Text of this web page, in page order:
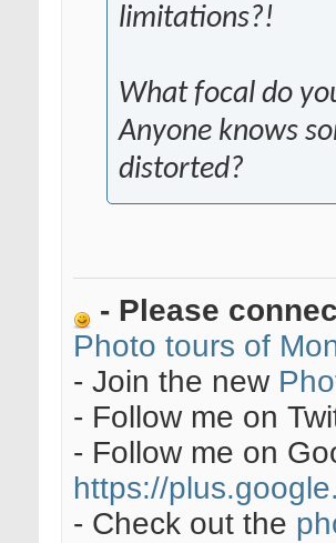
limitations?!
What focal do
Anyone knows
distorted?
- Please
Photo tours of
- Join the new
- Follow me on
- Follow me on
https://
- Check out the